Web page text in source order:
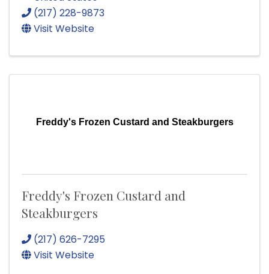
(217) 228-9873
Visit Website
Freddy's Frozen Custard and Steakburgers
Freddy's Frozen Custard and
Steakburgers
(217) 626-7295
Visit Website